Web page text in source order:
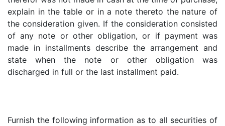
explain in the table or in a note thereto the nature of
the consideration given. If the consideration consisted
of any note or other obligation, or if payment was
made in installments describe the arrangement and
state when the note or other obligation was
discharged in full or the last installment paid.
Furnish the following information as to all securities of